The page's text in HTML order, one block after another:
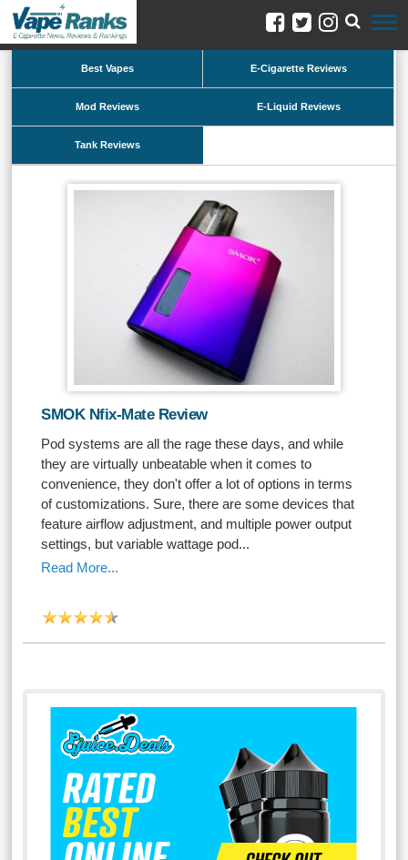
Best Vapes E-Cigarette Reviews
Mod Reviews E-Liquid Reviews
Tank Reviews
SMOK Nfix-Mate Review
Pod systems are all the rage these days, and while
they are virtually unbeatable when it comes to
convenience, they don't offer a lot of options in terms
of customizations. Sure, there are some devices that
feature airflow adjustment, and multiple power output
settings, but variable wattage pod...
Read More...